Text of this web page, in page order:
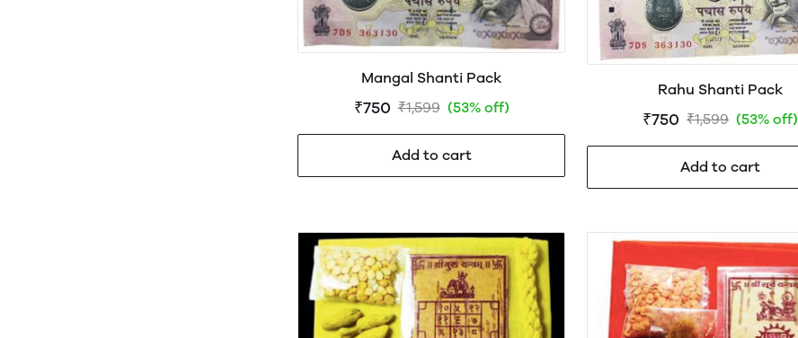
Mangal Shanti Pack
₹750 ₹1,599 (53% off)
Add to cart
Rahu Shanti Pack
₹750 ₹1,599 (53% off)
Add to cart